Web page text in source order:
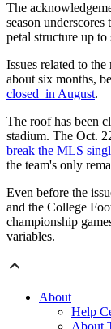
The
season
petal structure up to
Issues related to
about six months,
closed in August.
The roof has been
stadium. The Oct.
break the MLS
the team's only
Even before the
and the College
championship
variables.
About
Help